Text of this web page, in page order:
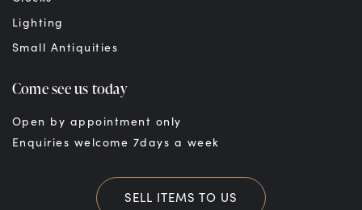
Lighting
Small Antiquities
Come see us today
Open by appointment only
Enquiries welcome 7days a week
SELL ITEMS TO US